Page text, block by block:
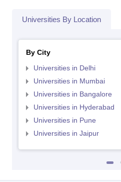
Universities By Location
By City
Universities in Delhi
Universities in Mumbai
Universities in Bangalore
Universities in Hyderabad
Universities in Pune
Universities in Jaipur